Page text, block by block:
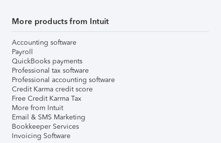
More products from Intuit
Accounting software
Payroll
QuickBooks payments
Professional tax software
Professional accounting software
Credit Karma credit score
Free Credit Karma Tax
More from Intuit
Email & SMS Marketing
Bookkeeper Services
Invoicing Software